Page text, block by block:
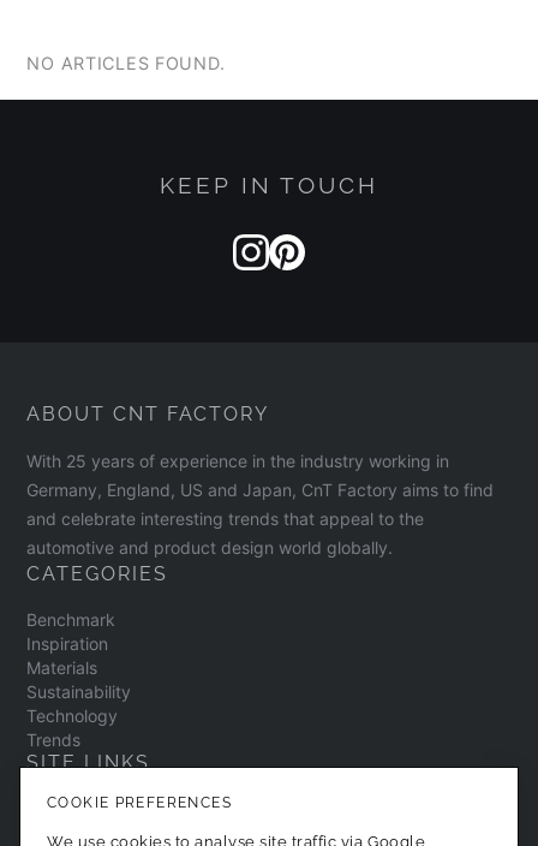
NO ARTICLES FOUND.
KEEP IN TOUCH
ABOUT CNT FACTORY
With 25 years of experience in the industry working in
Germany, England, US and Japan, CnT Factory aims to find
and celebrate interesting trends that appeal to the
automotive and product design world globally.
CATEGORIES
Benchmark
Inspiration
Materials
Sustainability
Technology
Trends
SITE LINKS
Contact
About
COOKIE PREFERENCES
We use cookies to analyse site traffic via Google